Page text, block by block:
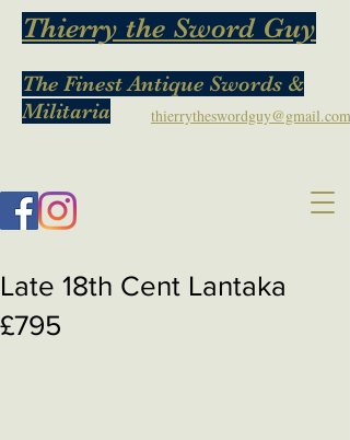
The Finest Antique Swords &
Militaria
Thierry the Sword Guy
thierrytheswordguy@gmail.com
Late 18th Cent Lantaka
£795